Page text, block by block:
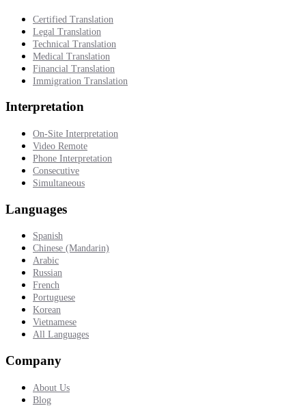
Certified Translation
Legal Translation
Technical Translation
Medical Translation
Financial Translation
Immigration Translation
Interpretation
On-Site Interpretation
Video Remote
Phone Interpretation
Consecutive
Simultaneous
Languages
Spanish
Chinese (Mandarin)
Arabic
Russian
French
Portuguese
Korean
Vietnamese
All Languages
Company
About Us
Blog